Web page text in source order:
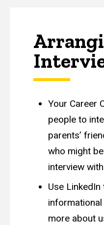
Your Career
people to
parents’
who might
interview
Use
informational
more about